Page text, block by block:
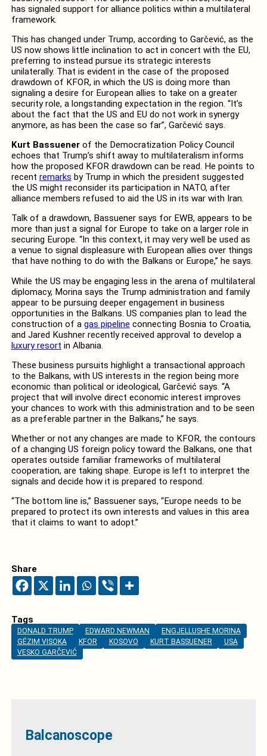
has signaled support for alliance politics within a multilateral
framework.
This has changed under Trump, according to Garčević, as the
US now shows little inclination to act in concert with the EU,
preferring to instead pursue its strategic interests
unilaterally. That is evident in the case of the proposed
drawdown of KFOR, in which the US is doing more than
signaling a desire for European allies to take on a greater
security role, a longstanding expectation in the region. “It’s
about the fact that the US and EU do not work in synergy
anymore, as has been the case so far”, Garčević says.
Kurt Bassuenerof the Democratization Policy Council
echoes that Trump’s shift away to multilateralism informs
how the proposed KFOR drawdown can be read. He points to
recent remarks by Trump in which the president suggested
the US might reconsider its participation in NATO, after
alliance members refused to aid the US in its war with Iran.
Talk of a drawdown, Bassuener says for EWB, appears to be
more than just a signal for Europe to take on a larger role in
securing Europe. “In this context, it may very well be used as
a venue to signal displeasure with European allies over things
that have nothing to do with the Balkans or Europe,” he says.
While the US may be engaging less in the arena of multilateral
diplomacy, Morina says the Trump administration and family
appear to be pursuing deeper engagement in business
opportunities in the Balkans. US companies plan to lead the
construction of a gas pipeline connecting Bosnia to Croatia,
and Jared Kushner recently received approval to develop a
luxury resort in Albania.
These business pursuits highlight a transactional approach
to the Balkans, with US interests in the region being more
economic than political or ideological, Garčević says. “A
project that will involve direct economic interest improves
your chances to work with this administration and to be seen
as a preferable partner in the Balkans,” he says.
Whether or not any changes are made to KFOR, the contours
of a changing US foreign policy toward the Balkans, one that
operates outside familiar frameworks of multilateral
cooperation, are taking shape. Europe is left to interpret the
signals and decide how it is prepared to respond.
“The bottom line is,” Bassuener says, “Europe needs to be
prepared to protect its own interests and values in this area
that it claims to want to adopt.”
Share
Tags
DONALD TRUMP EDWARD NEWMAN
ENGJELLUSHE MORINA
GËZIM VISOKA
KFOR KOSOVO KURT BASSUENER
USA
VESKO GARČEVIĆ
Balcanoscope